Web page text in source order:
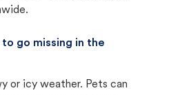
go missing in the
or icy weather. Pets can